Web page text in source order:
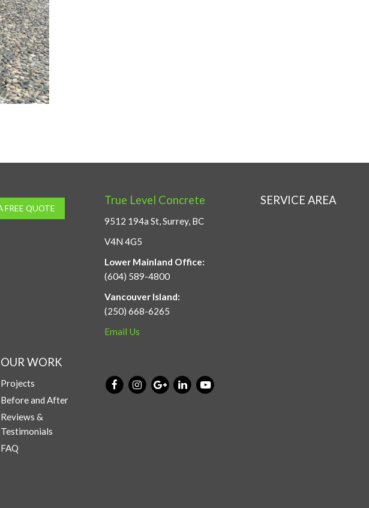
FREE QUOTE
True Level Concrete
9512 194a St, Surrey, BC
V4N 4G5
Lower Mainland Office:
(604) 589-4800
Vancouver Island:
(250) 668-6265
Email Us
OUR WORK
Projects
Before and After
Reviews &
Testimonials
FAQ
SERVICE AREA